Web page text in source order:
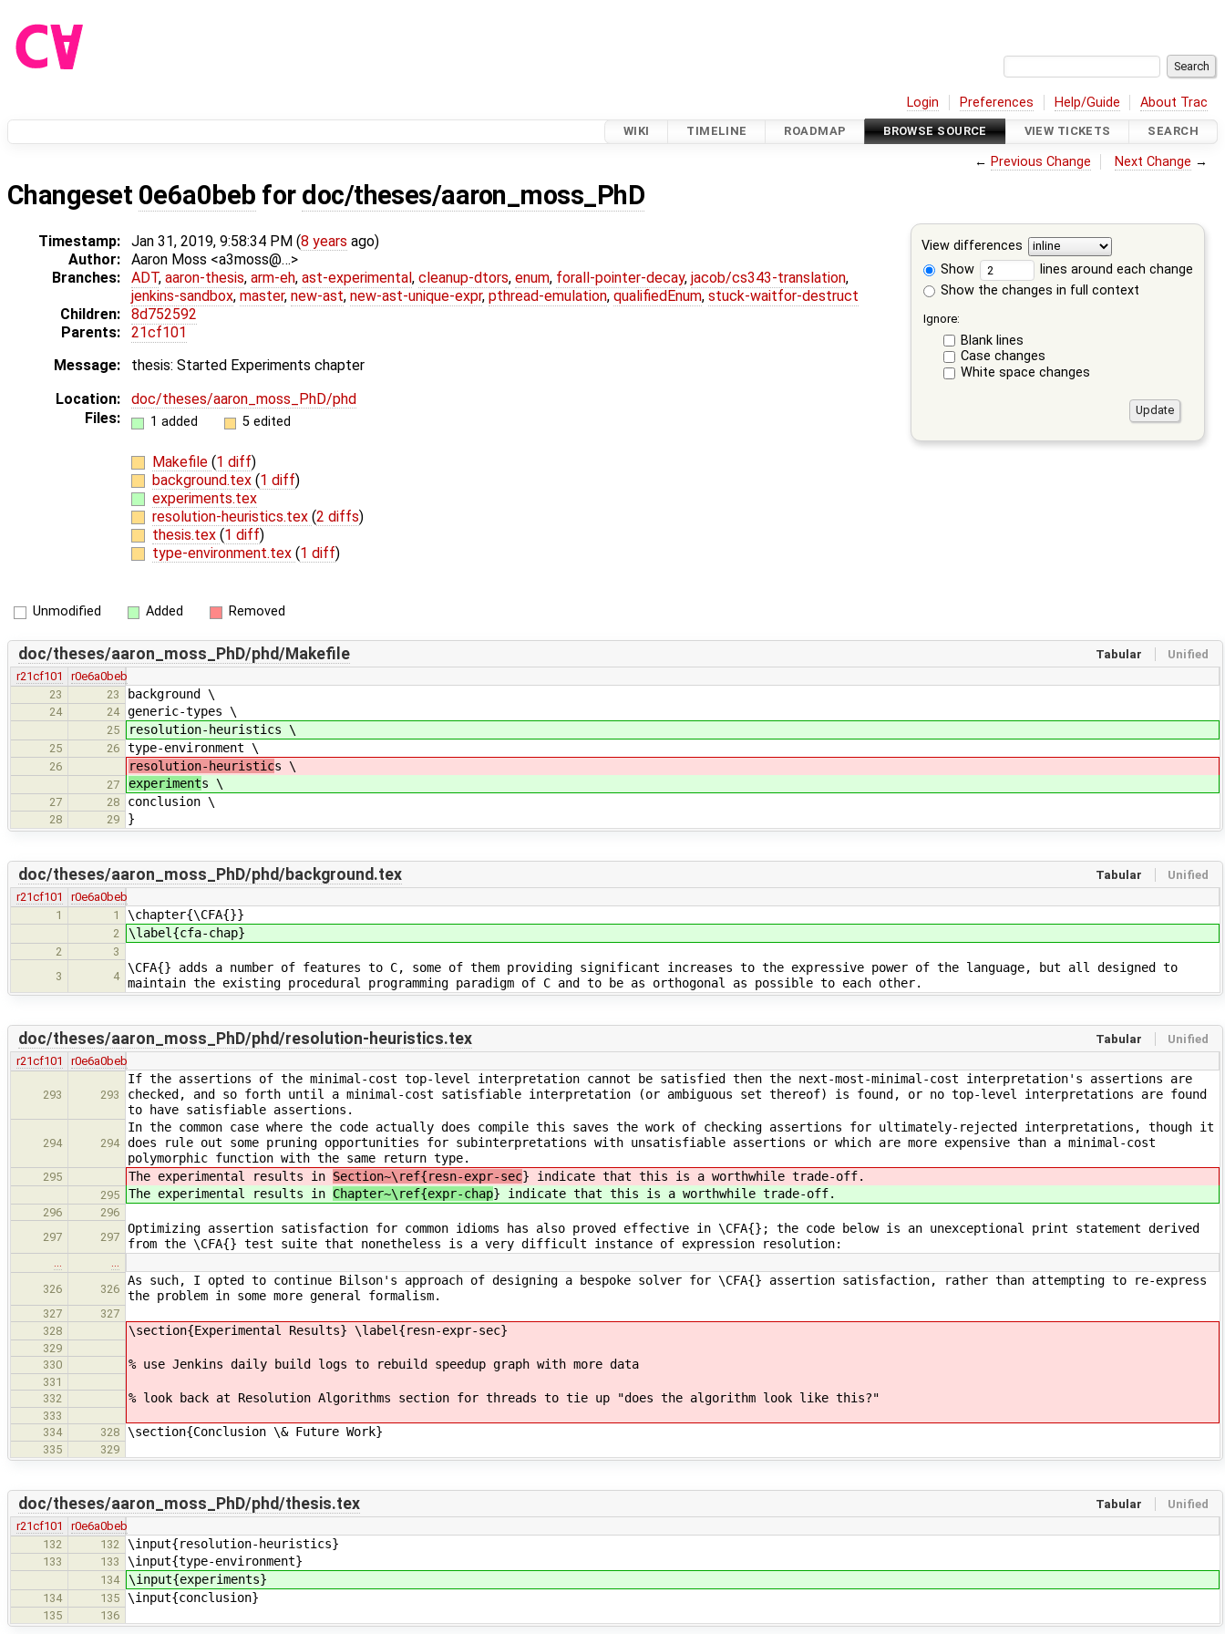
Login Preferences Help/Guide About Trac
WIKI TIMELINE ROADMAP BROWSE SOURCE VIEW TICKETS SEARCH
← Previous Change Next Change →
Changeset 0e6a0beb for doc/theses/aaron_moss_PhD
View differences
Show
lines around each change
Show the changes in full context
Ignore:
Blank lines
Case changes
White space changes
Timestamp: Jan 31, 2019, 9:58:34 PM (8 years ago)
Author:
Aaron Moss <a3moss@…>
Branches:
ADT, aaron-thesis, arm-eh, ast-experimental, cleanup-dtors, enum, forall-pointer-decay, jacob/cs343-translation,
jenkins-sandbox, master, new-ast, new-ast-unique-expr, pthread-emulation, qualifiedEnum, stuck-waitfor-destruct
Children:
8d752592
Parents:
21cf101
Message:
thesis: Started Experiments chapter
Location:
doc/theses/aaron_moss_PhD/phd
Files:
1 added 5 edited
Makefile (1 diff)
background.tex (1 diff)
experiments.tex
resolution-heuristics.tex (2 diffs)
thesis.tex (1 diff)
type-environment.tex (1 diff)
Unmodified Added Removed
Tabular Unified
doc/theses/aaron_moss_PhD/phd/Makefile
r21cf101
r0e6a0beb
23
23 background \
24 24 generic-types \
25 resolution-heuristics \
25 26 type-environment \
26 resolution-heuristics \
27 experiments \
27 28 conclusion \
28 29 }
Tabular Unified
doc/theses/aaron_moss_PhD/phd/background.tex
r21cf101
r0e6a0beb
1
1 \chapter{\CFA{}}
2 \label{cfa-chap}
2
3
3
4
\CFA{} adds a number of features to C, some of them providing significant increases to the expressive power of the language, but all designed to
maintain the existing procedural programming paradigm of C and to be as orthogonal as possible to each other.
Tabular Unified
doc/theses/aaron_moss_PhD/phd/resolution-heuristics.tex
r21cf101 r0e6a0beb
293 293
If the assertions of the minimal-cost top-level interpretation cannot be satisfied then the next-most-minimal-cost interpretation's assertions are
checked, and so forth until a minimal-cost satisfiable interpretation (or ambiguous set thereof) is found, or no top-level interpretations are found
to have satisfiable assertions.
294 294
In the common case where the code actually does compile this saves the work of checking assertions for ultimately-rejected interpretations, though it
does rule out some pruning opportunities for subinterpretations with unsatisfiable assertions or which are more expensive than a minimal-cost
polymorphic function with the same return type.
295 The experimental results in Section~\ref{resn-expr-sec} indicate that this is a worthwhile trade-off.
295 The experimental results in Chapter~\ref{expr-chap} indicate that this is a worthwhile trade-off.
296
296
297
297
Optimizing assertion satisfaction for common idioms has also proved effective in \CFA{}; the code below is an unexceptional print statement derived
from the \CFA{} test suite that nonetheless is a very difficult instance of expression resolution:
…
…
326
326
As such, I opted to continue Bilson's approach of designing a bespoke solver for \CFA{} assertion satisfaction, rather than attempting to re-express
the problem in some more general formalism.
327
327
328
\section{Experimental Results} \label{resn-expr-sec}
329
330
% use Jenkins daily build logs to rebuild speedup graph with more data
331
332
% look back at Resolution Algorithms section for threads to tie up "does the algorithm look like this?"
333
334
328 \section{Conclusion \& Future Work}
335 329
Tabular Unified
doc/theses/aaron_moss_PhD/phd/thesis.tex
r21cf101
r0e6a0beb
132
132 \input{resolution-heuristics}
133 133 \input{type-environment}
134 \input{experiments}
134 135 \input{conclusion}
135 136